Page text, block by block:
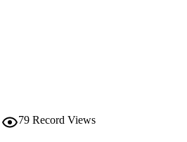
79 Record Views